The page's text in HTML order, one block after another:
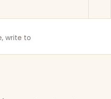
write to